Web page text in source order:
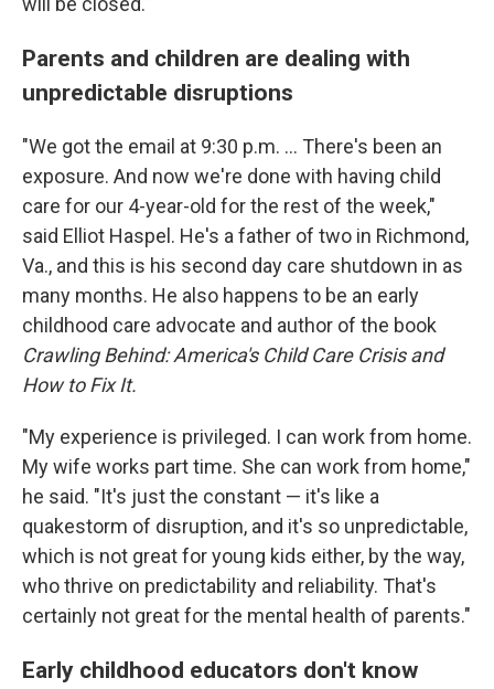
Parents and children are dealing with
unpredictable disruptions
"We got the email at 9:30 p.m. ... There's been an
exposure. And now we're done with having child
care for our 4-year-old for the rest of the week,"
said Elliot Haspel. He's a father of two in Richmond,
Va., and this is his second day care shutdown in as
many months. He also happens to be an early
childhood care advocate and author of the book
Crawling Behind: America's Child Care Crisis and
How to Fix It.
"My experience is privileged. I can work from home.
My wife works part time. She can work from home,"
he said. "It's just the constant — it's like a
quakestorm of disruption, and it's so unpredictable,
which is not great for young kids either, by the way,
who thrive on predictability and reliability. That's
certainly not great for the mental health of parents."
Early childhood educators don't know